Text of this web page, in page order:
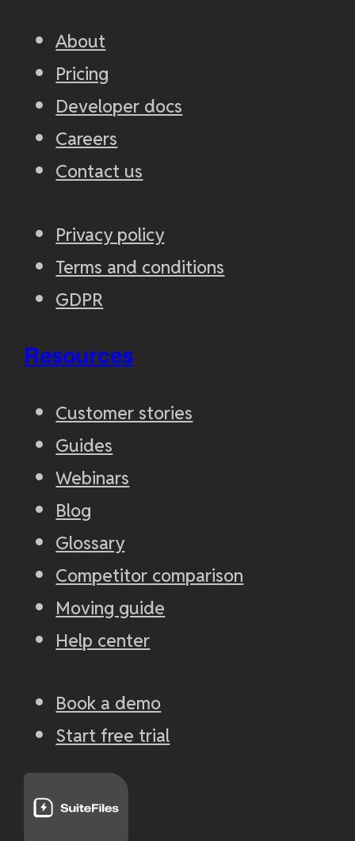
About
Pricing
Developer docs
Careers
Contact us
Privacy policy
Terms and conditions
GDPR
Resources
Customer stories
Guides
Webinars
Blog
Glossary
Competitor comparison
Moving guide
Help center
Book a demo
Start free trial